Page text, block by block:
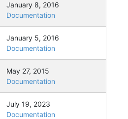
January 8, 2016
Documentation
January 5, 2016
Documentation
May 27, 2015
Documentation
July 19, 2023
Documentation